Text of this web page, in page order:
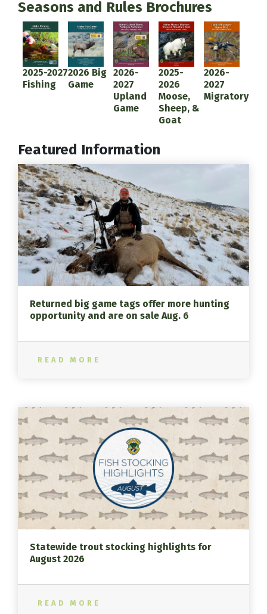
Seasons and Rules Brochures
Document
2025-2027
Fishing
Document
2026 Big
Game
Document
2026-
2027
Upland
Game
Document
2025-
2026
Moose,
Sheep, &
Goat
Document
2026-
2027
Migratory
Featured Information
Returned big game tags offer more hunting
opportunity and are on sale Aug. 6
READ MORE
Statewide trout stocking highlights for
August 2026
READ MORE